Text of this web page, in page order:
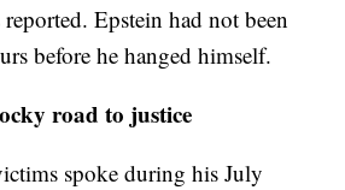
Epstein had not been
before he hanged himself.
road to justice
spoke during his July